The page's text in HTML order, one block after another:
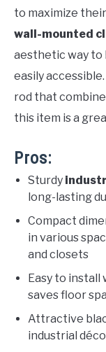
to maximize
wall-mounted
aesthetic way to
easily
rod that
this item is a
Pros:
Sturdy
long-lasting
Compact
in various
and closets
Easy to install
saves floor
Attractive
industrial